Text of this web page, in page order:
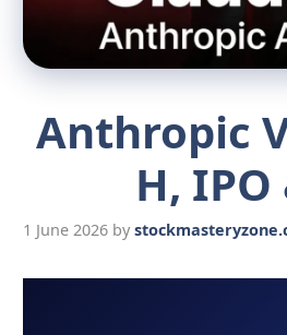
Anthropic
H,
1 June 2026 by